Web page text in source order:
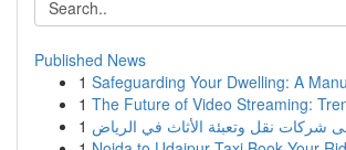
Published News
1 Safeguarding Your Dwelling: A
1 The Future of Video Streaming:
1